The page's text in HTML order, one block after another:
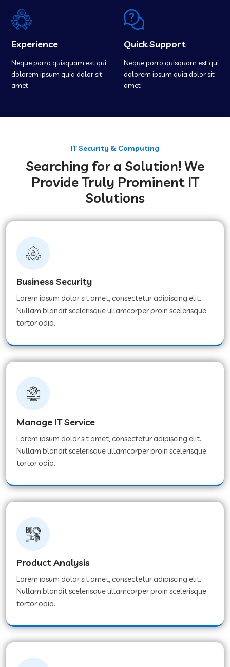
Experience
Neque porro quisquam est qui
dolorem ipsum quia dolor sit
amet
Quick Support
Neque porro quisquam est qui
dolorem ipsum quia dolor sit
amet
IT Security & Computing
Searching for a Solution! We
Provide Truly Prominent IT
Solutions
Business Security
Lorem ipsum dolor sit amet, consectetur adipiscing elit.
Nullam blandit scelerisque ullamcorper proin scelerisque
tortor odio.
Manage IT Service
Lorem ipsum dolor sit amet, consectetur adipiscing elit.
Nullam blandit scelerisque ullamcorper proin scelerisque
tortor odio.
Product Analysis
Lorem ipsum dolor sit amet, consectetur adipiscing elit.
Nullam blandit scelerisque ullamcorper proin scelerisque
tortor odio.